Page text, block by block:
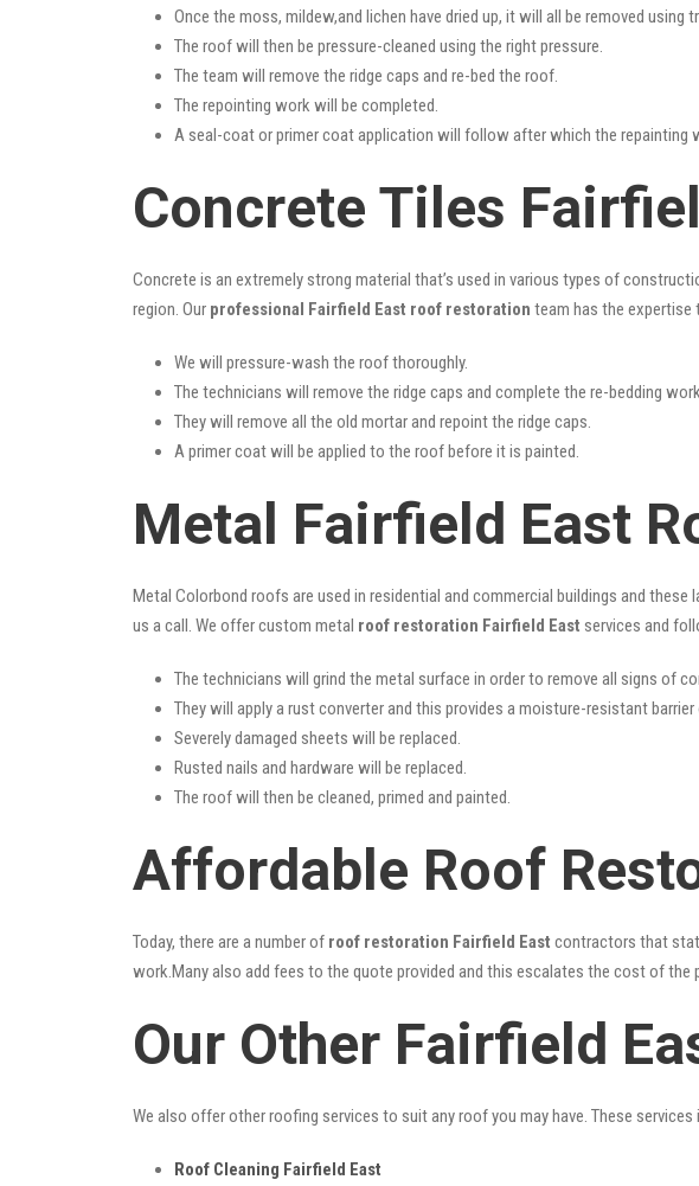
Once the moss, mildew,and lichen have dried up, it will all be removed using
The roof will then be pressure-cleaned using the right pressure.
The team will remove the ridge caps and re-bed the roof.
The repointing work will be completed.
A seal-coat or primer coat application will follow after which the repainting
Concrete Tiles
Concrete is an extremely strong material that’s used in various types of
region. Our professional Fairfield East roof restoration team has the
We will pressure-wash the roof thoroughly.
The technicians will remove the ridge caps and complete the re-bedding
They will remove all the old mortar and repoint the ridge caps.
A primer coat will be applied to the roof before it is painted.
Metal Fairfield East
Metal Colorbond roofs are used in residential and commercial buildings and
us a call. We offer custom metal roof restoration Fairfield East services and
The technicians will grind the metal surface in order to remove all signs of
They will apply a rust converter and this provides a moisture-resistant barrier
Severely damaged sheets will be replaced.
Rusted nails and hardware will be replaced.
The roof will then be cleaned, primed and painted.
Affordable Roof
Today, there are a number of roof restoration Fairfield East contractors that
work.Many also add fees to the quote provided and this escalates the cost of the
Our Other Fairfield
We also offer other roofing services to suit any roof you may have. These services
Roof Cleaning Fairfield East